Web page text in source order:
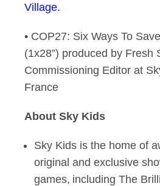
Village.
• COP27: Six Ways To
(1x28”) produced by Fresh
Commissioning Editor at
France
About Sky Kids
Sky Kids is the home of
original and exclusive
games, including The